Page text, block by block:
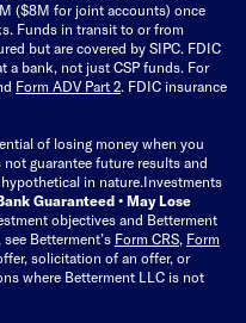
($8M for joint accounts) once
Funds in transit to or from
but are covered by SIPC. FDIC
a bank, not just CSP funds. For
Form ADV Part 2. FDIC insurance
of losing money when you
guarantee future results and
in nature.Investments
Guaranteed • May Lose
objectives and Betterment
Betterment’s Form CRS, Form
solicitation of an offer, or
where Betterment LLC is not